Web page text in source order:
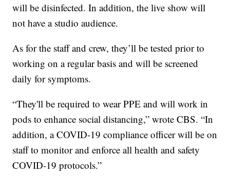
will be disinfected. In addition, the live show will
not have a studio audience.
As for the staff and crew, they’ll be tested prior to
working on a regular basis and will be screened
daily for symptoms.
“They'll be required to wear PPE and will work in
pods to enhance social distancing,” wrote CBS. “In
addition, a COVID-19 compliance officer will be on
staff to monitor and enforce all health and safety
COVID-19 protocols.”